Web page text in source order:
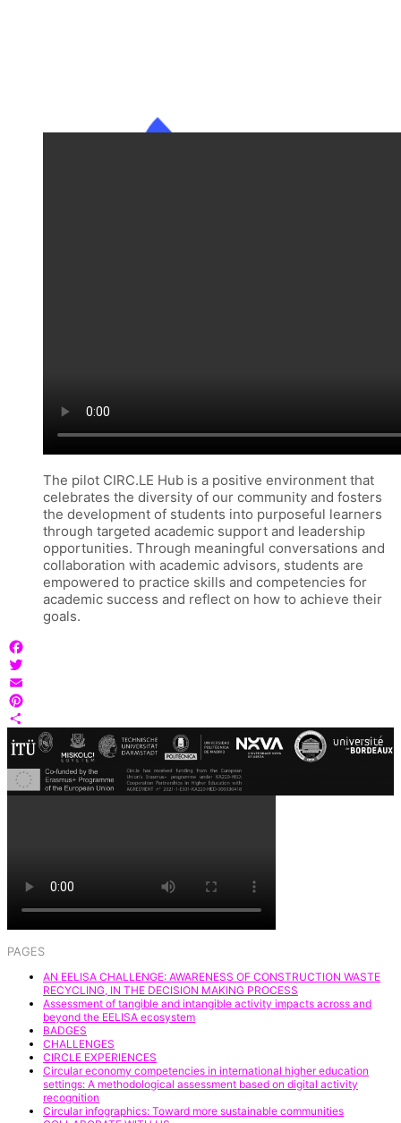
The pilot CIRC.LE Hub is a positive environment that
celebrates the diversity of our community and fosters
the development of students into purposeful learners
through targeted academic support and leadership
opportunities. Through meaningful conversations and
collaboration with academic advisors, students are
empowered to practice skills and competencies for
academic success and reflect on how to achieve their
goals.
Facebook
Twitter
Email
Pinterest
Share
PAGES
AN EELISA CHALLENGE: AWARENESS OF CONSTRUCTION WASTE
RECYCLING, IN THE DECISION MAKING PROCESS
Assessment of tangible and intangible activity impacts across and
beyond the EELISA ecosystem
BADGES
CHALLENGES
CIRCLE EXPERIENCES
Circular economy competencies in international higher education
settings: A methodological assessment based on digital activity
recognition
Circular infographics: Toward more sustainable communities